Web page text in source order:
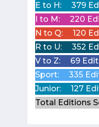
E to H:
379
I to M:
220
N to Q:
120
R to U:
352
V to Z:
69
Sport:
335
Junior:
127
Total Editions